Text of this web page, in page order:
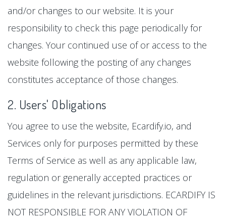
and/or changes to our website. It is your
responsibility to check this page periodically for
changes. Your continued use of or access to the
website following the posting of any changes
constitutes acceptance of those changes.
2. Users' Obligations
You agree to use the website, Ecardify.io, and
Services only for purposes permitted by these
Terms of Service as well as any applicable law,
regulation or generally accepted practices or
guidelines in the relevant jurisdictions. ECARDIFY IS
NOT RESPONSIBLE FOR ANY VIOLATION OF